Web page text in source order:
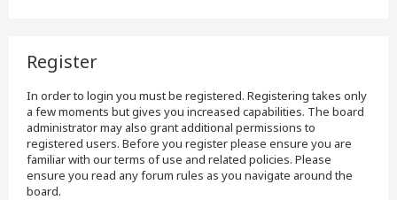
Register
In order to login you must be registered. Registering takes only
a few moments but gives you increased capabilities. The board
administrator may also grant additional permissions to
registered users. Before you register please ensure you are
familiar with our terms of use and related policies. Please
ensure you read any forum rules as you navigate around the
board.